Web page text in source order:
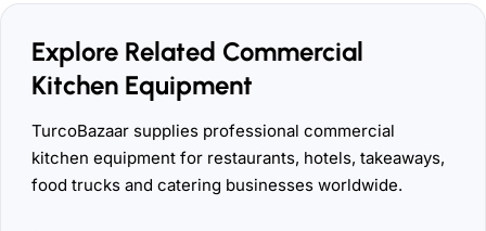
Explore Related Commercial
Kitchen Equipment
TurcoBazaar supplies professional commercial
kitchen equipment for restaurants, hotels, takeaways,
food trucks and catering businesses worldwide.